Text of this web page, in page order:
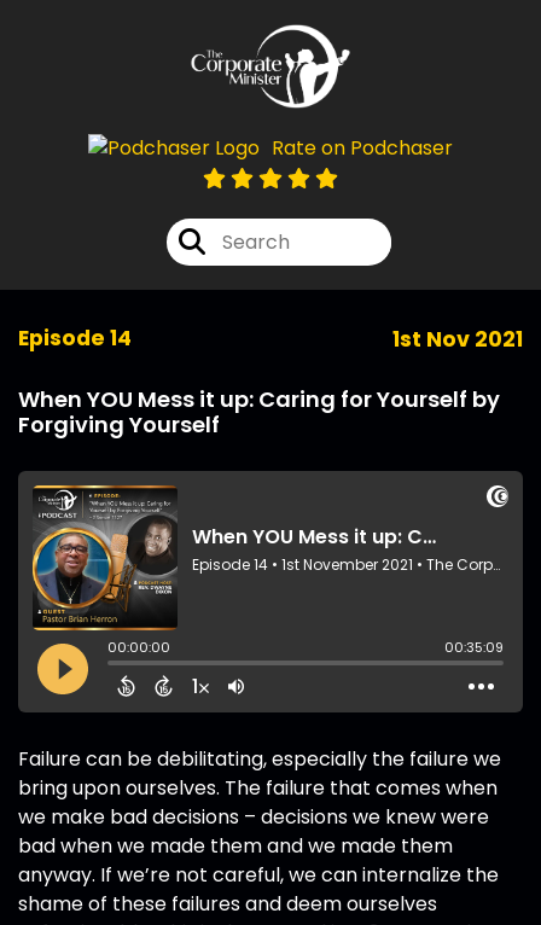
Rate on Podchaser
Episode 14 1st Nov 2021
When YOU Mess it up: Caring for Yourself by
Forgiving Yourself
Failure can be debilitating, especially the failure we
bring upon ourselves. The failure that comes when
we make bad decisions – decisions we knew were
bad when we made them and we made them
anyway. If we’re not careful, we can internalize the
shame of these failures and deem ourselves